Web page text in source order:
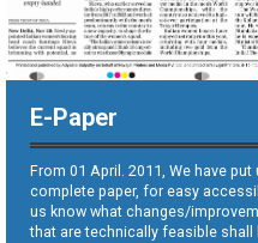
E-Paper
From 01 April. 2011, We have
complete paper, for easy
us know what changes/
that are technically feasible shall